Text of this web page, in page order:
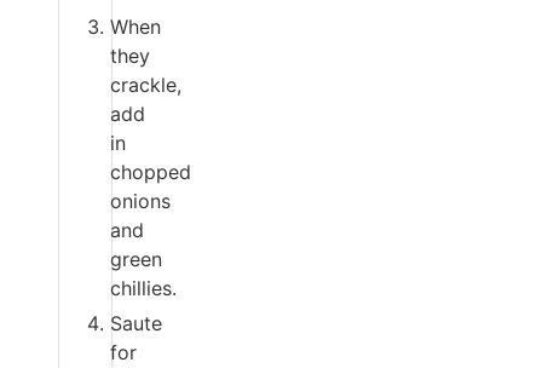
When
they
crackle,
add
in
chopped
onions
and
green
chillies.
Saute
for